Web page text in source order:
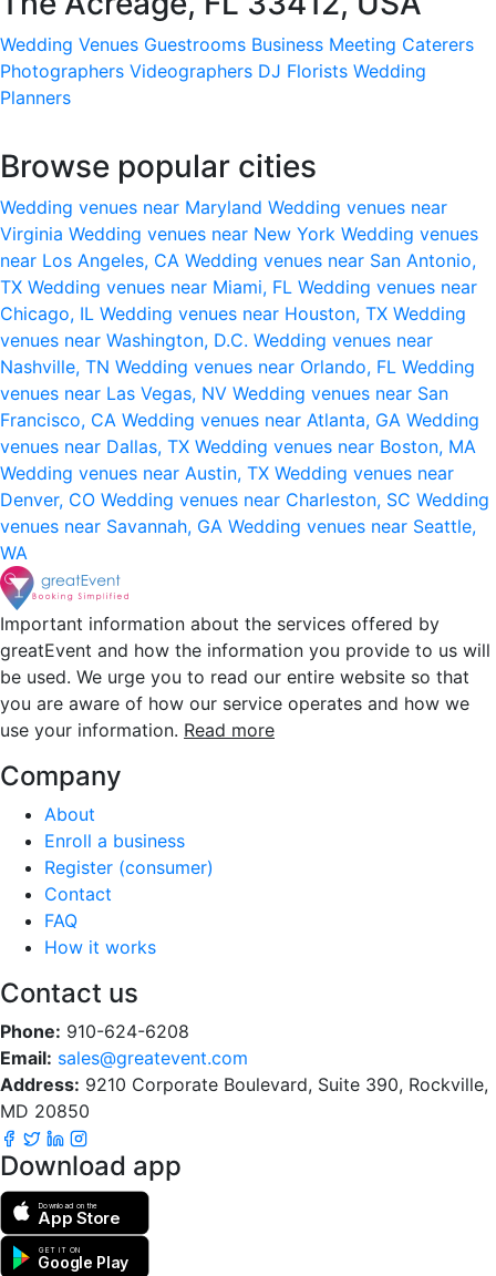
Wedding Venues Guestrooms Business Meeting Caterers
Photographers Videographers DJ Florists Wedding
Planners
Browse popular cities
Wedding venues near Maryland Wedding venues near
Virginia Wedding venues near New York Wedding venues
near Los Angeles, CA Wedding venues near San Antonio,
TX Wedding venues near Miami, FL Wedding venues near
Chicago, IL Wedding venues near Houston, TX Wedding
venues near Washington, D.C. Wedding venues near
Nashville, TN Wedding venues near Orlando, FL Wedding
venues near Las Vegas, NV Wedding venues near San
Francisco, CA Wedding venues near Atlanta, GA Wedding
venues near Dallas, TX Wedding venues near Boston, MA
Wedding venues near Austin, TX Wedding venues near
Denver, CO Wedding venues near Charleston, SC Wedding
venues near Savannah, GA Wedding venues near Seattle,
WA
Important information about the services offered by
greatEvent and how the information you provide to us will
be used. We urge you to read our entire website so that
you are aware of how our service operates and how we
use your information. Read more
Company
About
Enroll a business
Register (consumer)
Contact
FAQ
How it works
Contact us
Phone: 910-624-6208
Email: sales@greatevent.com
Address: 9210 Corporate Boulevard, Suite 390, Rockville,
MD 20850
Download app
Download on the
App Store
GET IT ON
Google Play